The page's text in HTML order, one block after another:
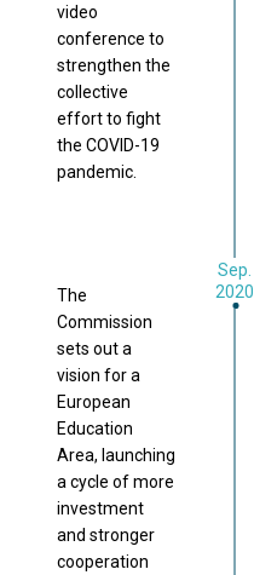
video
conference to
strengthen the
collective
effort to fight
the COVID-19
pandemic.
The
Commission
sets out a
vision for a
European
Education
Area, launching
a cycle of more
investment
and stronger
cooperation
Sep.
2020